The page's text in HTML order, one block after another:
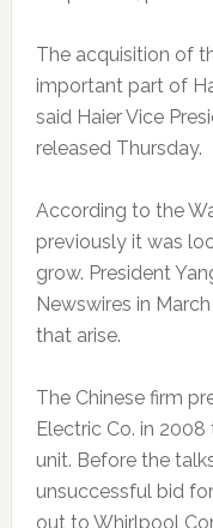
The acquisition of
important part of
said Haier Vice
released Thursday.
According to the
previously it was
grow. President
Newswires in
that arise.
The Chinese firm
Electric Co. in 2008
unit. Before the
unsuccessful bid
out to Whirlpool